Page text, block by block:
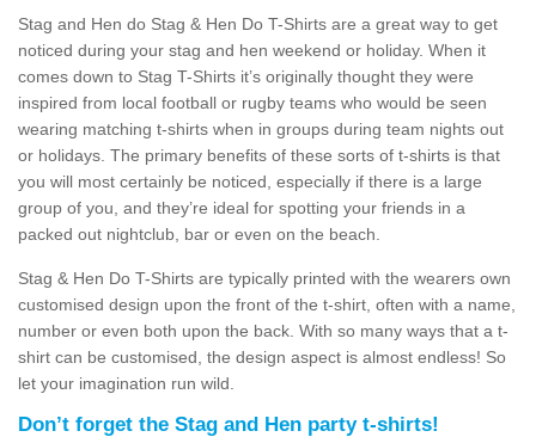
Stag and Hen do Stag & Hen Do T-Shirts are a great way to get
noticed during your stag and hen weekend or holiday. When it
comes down to Stag T-Shirts it’s originally thought they were
inspired from local football or rugby teams who would be seen
wearing matching t-shirts when in groups during team nights out
or holidays. The primary benefits of these sorts of t-shirts is that
you will most certainly be noticed, especially if there is a large
group of you, and they’re ideal for spotting your friends in a
packed out nightclub, bar or even on the beach.
Stag & Hen Do T-Shirts are typically printed with the wearers own
customised design upon the front of the t-shirt, often with a name,
number or even both upon the back. With so many ways that a t-
shirt can be customised, the design aspect is almost endless! So
let your imagination run wild.
Don’t forget the Stag and Hen party t-shirts!